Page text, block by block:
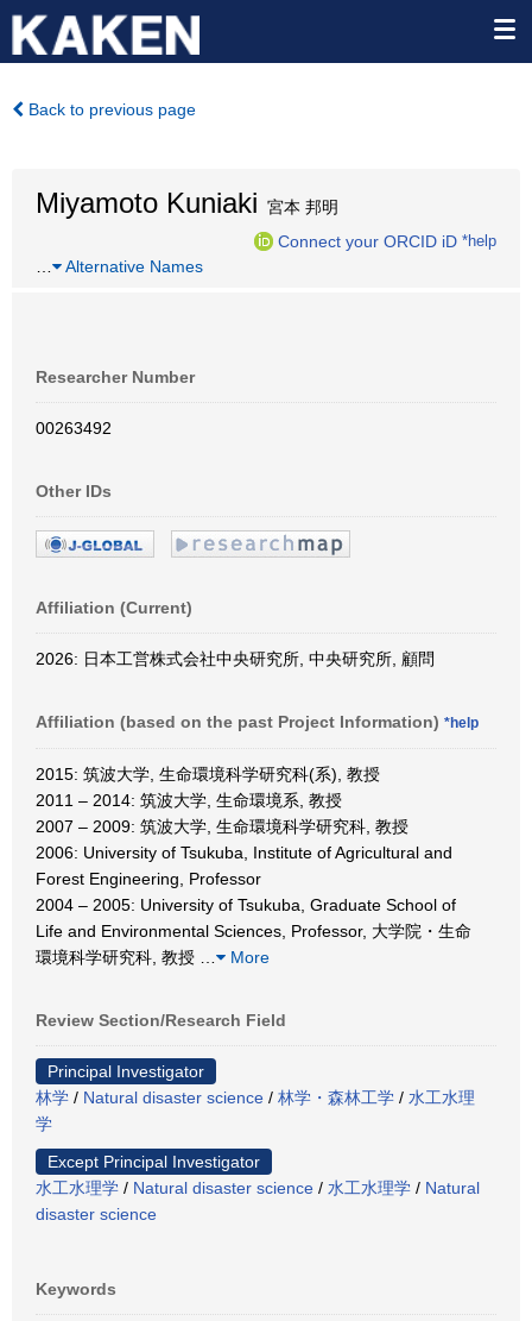
Back to previous page
Miyamoto Kuniaki 宮本 邦明
Connect your ORCID iD *help
Alternative Names
Researcher Number
00263492
Other IDs
Affiliation (Current)
2026: 日本工営株式会社中央研究所, 中央研究所, 顧問
Affiliation (based on the past Project Information) *help
2015: 筑波大学, 生命環境科学研究科(系), 教授
2011 – 2014: 筑波大学, 生命環境系, 教授
2007 – 2009: 筑波大学, 生命環境科学研究科, 教授
2006: University of Tsukuba, Institute of Agricultural and
Forest Engineering, Professor
2004 – 2005: University of Tsukuba, Graduate School of
Life and Environmental Sciences, Professor, 大学院・生命
環境科学研究科, 教授
More
Review Section/Research Field
Principal Investigator
林学 / Natural disaster science / 林学・森林工学 / 水工水理
学
Except Principal Investigator
水工水理学 / Natural disaster science / 水工水理学 / Natural
disaster science
Keywords